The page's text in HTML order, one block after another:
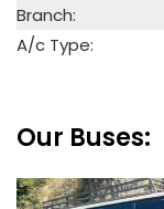
Branch:
A/c Type:
Our Buses: